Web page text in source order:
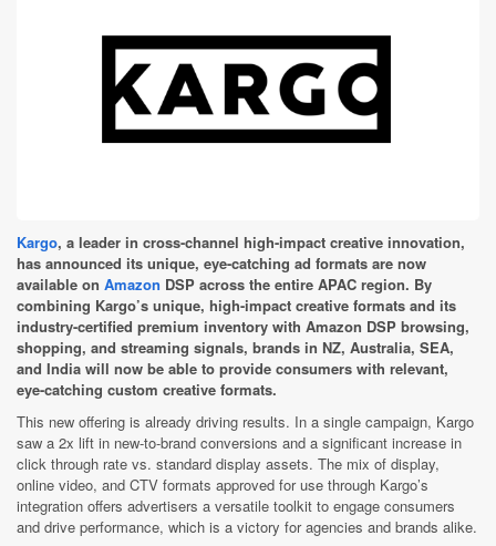
Kargo, a leader in cross-channel high-impact creative innovation,
has announced its unique, eye-catching ad formats are now
available on Amazon DSP across the entire APAC region. By
combining Kargo’s unique, high-impact creative formats and its
industry-certified premium inventory with Amazon DSP browsing,
shopping, and streaming signals, brands in NZ, Australia, SEA,
and India will now be able to provide consumers with relevant,
eye-catching custom creative formats.
This new offering is already driving results. In a single campaign, Kargo
saw a 2x lift in new-to-brand conversions and a significant increase in
click through rate vs. standard display assets. The mix of display,
online video, and CTV formats approved for use through Kargo’s
integration offers advertisers a versatile toolkit to engage consumers
and drive performance, which is a victory for agencies and brands alike.